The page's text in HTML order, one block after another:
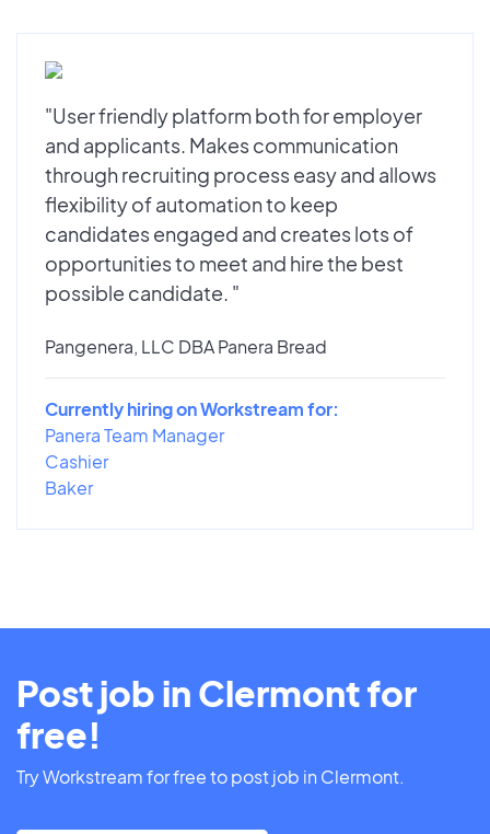
"User friendly platform both for employer
and applicants. Makes communication
through recruiting process easy and allows
flexibility of automation to keep
candidates engaged and creates lots of
opportunities to meet and hire the best
possible candidate. "
Pangenera, LLC DBA Panera Bread
Currently hiring on Workstream for:
Panera Team Manager
Cashier
Baker
Post job in Clermont for
free!
Try Workstream for free to post job in Clermont.